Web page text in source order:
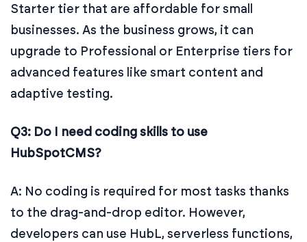
Starter tier that are affordable for small
businesses. As the business grows, it can
upgrade to Professional or Enterprise tiers for
advanced features like smart content and
adaptive testing.
Q3: Do I need coding skills to use
HubSpotCMS?
A: No coding is required for most tasks thanks
to the drag-and-drop editor. However,
developers can use HubL, serverless functions,